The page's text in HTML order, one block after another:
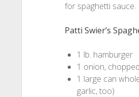
for spaghetti sauce.
Patti Swier’s
1 lb. hamburger
1 onion, chopped
1 large can
garlic, too)